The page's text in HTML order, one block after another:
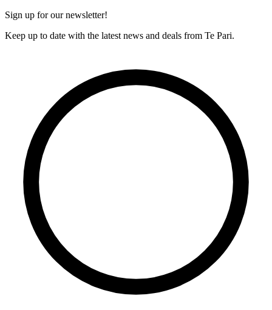
Sign up for our newsletter!
Keep up to date with the latest news and deals from Te Pari.